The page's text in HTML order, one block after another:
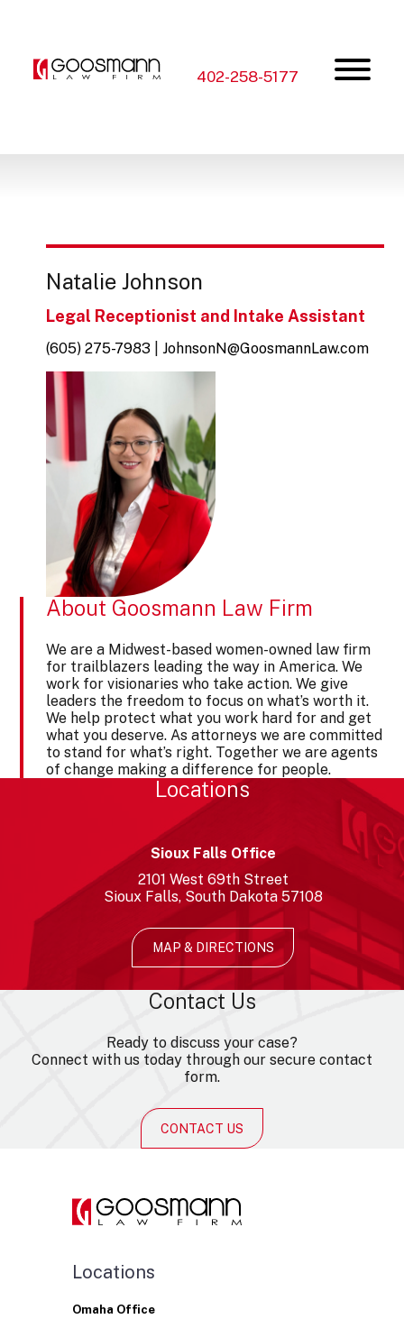
menu
402-258-5177
Natalie Johnson
Legal Receptionist and Intake Assistant
(605) 275-7983 |JohnsonN@GoosmannLaw.com
About Goosmann Law Firm
We are a Midwest-based women-owned law firm
for trailblazers leading the way in America. We
work for visionaries who take action. We give
leaders the freedom to focus on what’s worth it.
We help protect what you work hard for and get
what you deserve. As attorneys we are committed
to stand for what’s right. Together we are agents
of change making a difference for people.
Locations
Sioux Falls Office
2101 West 69th Street
Sioux Falls South Dakota 57108
MAP & DIRECTIONS
Contact Us
Ready to discuss your case?
Connect with us today through our secure contact
form.
CONTACT US
Locations
Omaha Office